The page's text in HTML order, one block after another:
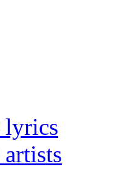
lyrics